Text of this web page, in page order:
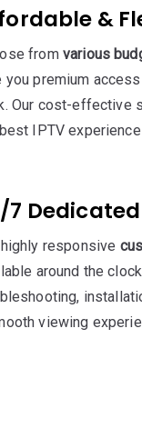
&
from various
you premium
Our cost-effective
IPTV
7
responsive
around the
viewing